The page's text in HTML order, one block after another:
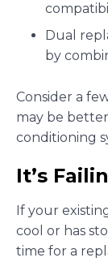
Dual
by
Consider a
may be
conditioning
It’s
If your
cool or has
time for a